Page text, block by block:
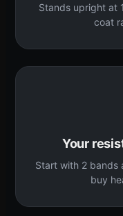
Stands upright at
coat
Your
Start with 2
buy